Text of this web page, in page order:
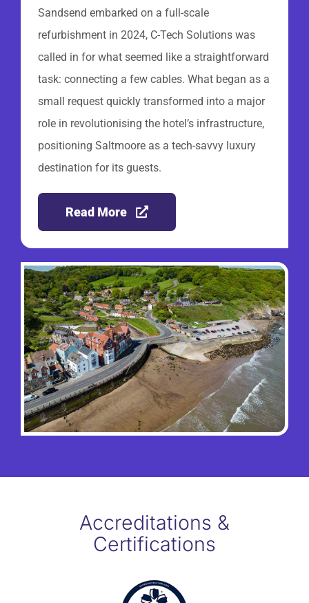
Sandsend embarked on a full-scale
refurbishment in 2024, C-Tech Solutions was
called in for what seemed like a straightforward
task: connecting a few cables. What began as a
small request quickly transformed into a major
role in revolutionising the hotel’s infrastructure,
positioning Saltmoore as a tech-savvy luxury
destination for its guests.
Read More
Accreditations &
Certifications